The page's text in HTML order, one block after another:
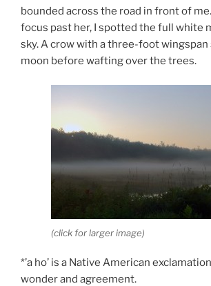
bounded across the road in front of
focus past her, I spotted the full white
sky. A crow with a three-foot wingspan
moon before wafting over the trees.
(click for larger image)
*’a ho’ is a Native American
wonder and agreement.